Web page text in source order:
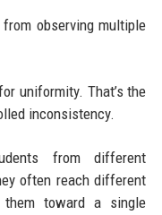
observing multiple
uniformity. That’s the
inconsistency.
from different
often reach different
toward a single